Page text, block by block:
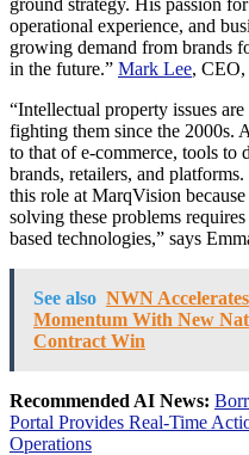
operational experience, and
growing demand from brands
in the future.” Mark Lee,
“Intellectual property issues
fighting them since the 2000s.
to that of e-commerce, tools to
brands, retailers, and
this role at MarqVision
solving these problems
based technologies,” says
See also NWN
Momentum With New
Contract Win
Recommended AI News:
Portal Provides Real-Time
Operations